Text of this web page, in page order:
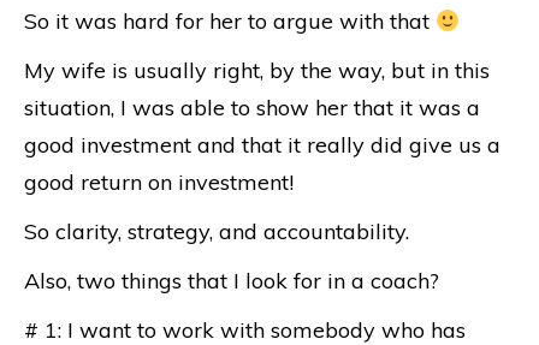
So it was hard for her to argue with that
My wife is usually right, by the way, but in this
situation, I was able to show her that it was a
good investment and that it really did give us a
good return on investment!
So clarity, strategy, and accountability.
Also, two things that I look for in a coach?
# 1: I want to work with somebody who has